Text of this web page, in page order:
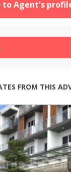
to Agent's
FROM THIS